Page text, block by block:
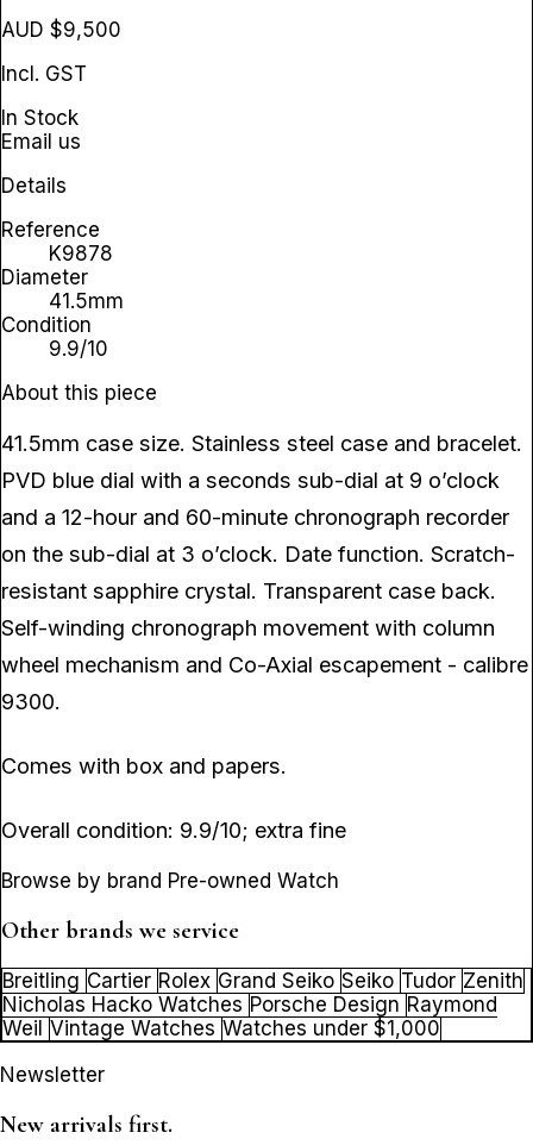
AUD $9,500
Incl. GST
In Stock
Email us
Details
Reference
K9878
Diameter
41.5mm
Condition
9.9/10
About this piece
41.5mm case size. Stainless steel case and bracelet.
PVD blue dial with a seconds sub-dial at 9 o’clock
and a 12-hour and 60-minute chronograph recorder
on the sub-dial at 3 o’clock. Date function. Scratch-
resistant sapphire crystal. Transparent case back.
Self-winding chronograph movement with column
wheel mechanism and Co-Axial escapement - calibre
9300.
Comes with box and papers.
Overall condition: 9.9/10; extra fine
Browse by brand Pre-owned Watch
Other brands we service
Breitling Cartier Rolex Grand Seiko Seiko Tudor Zenith
Nicholas Hacko Watches Porsche Design Raymond
Weil Vintage Watches Watches under $1,000
Newsletter
New arrivals first.